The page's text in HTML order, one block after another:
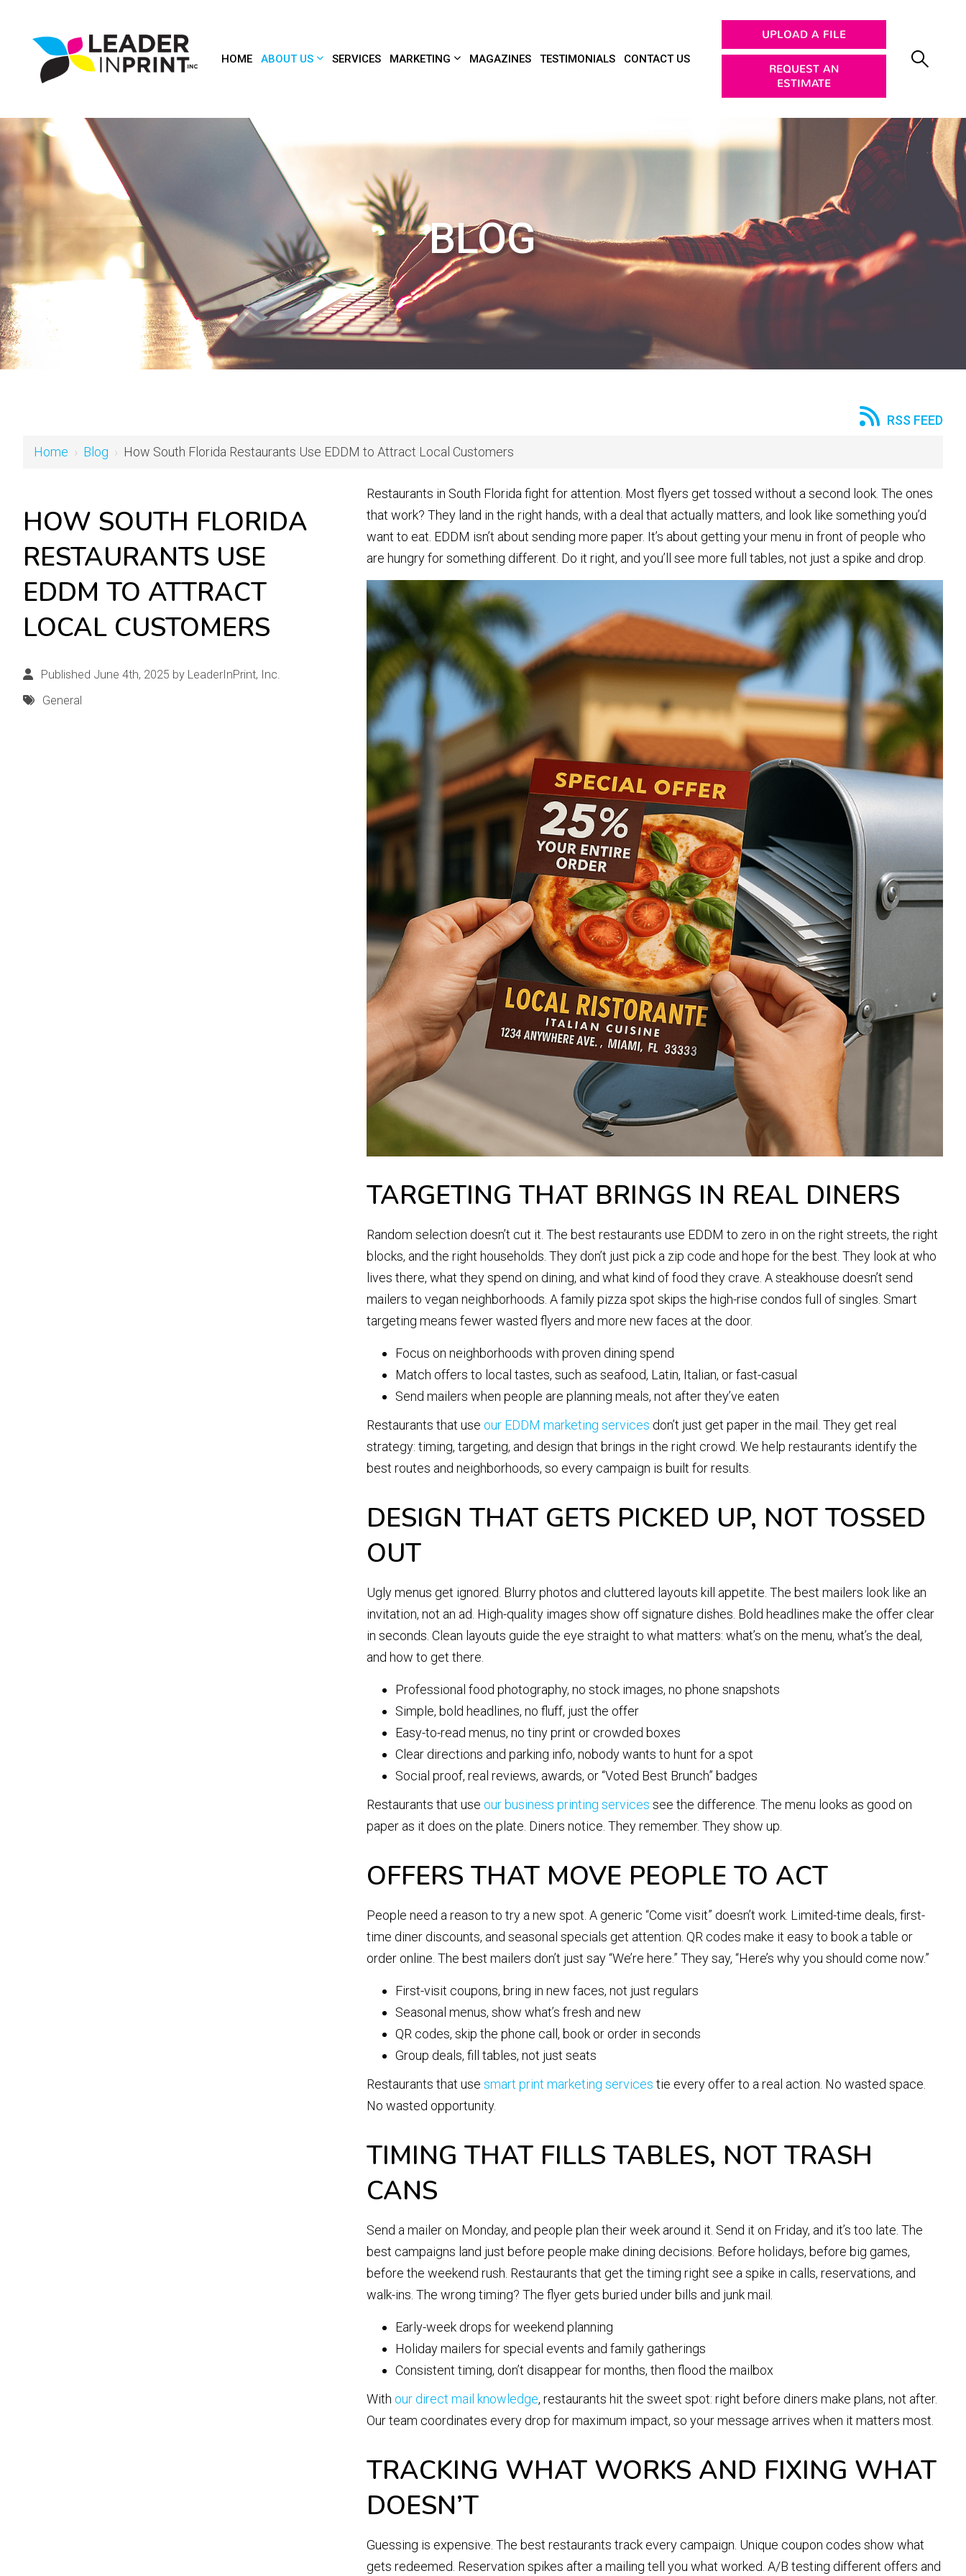
HOME ABOUT US SERVICES MARKETING MAGAZINES TESTIMONIALS CONTACT US
UPLOAD A FILE
REQUEST AN
ESTIMATE
BLOG
RSS FEED
Home › Blog › How South Florida Restaurants Use EDDM to Attract Local Customers
HOW SOUTH FLORIDA
RESTAURANTS USE
EDDM TO ATTRACT
LOCAL CUSTOMERS
Published June 4th, 2025 by LeaderInPrint, Inc.
General
Restaurants in South Florida fight for attention. Most flyers get tossed without a second look. The ones
that work? They land in the right hands, with a deal that actually matters, and look like something you’d
want to eat. EDDM isn’t about sending more paper. It’s about getting your menu in front of people who
are hungry for something different. Do it right, and you’ll see more full tables, not just a spike and drop.
TARGETING THAT BRINGS IN REAL DINERS
Random selection doesn’t cut it. The best restaurants use EDDM to zero in on the right streets, the right
blocks, and the right households. They don’t just pick a zip code and hope for the best. They look at who
lives there, what they spend on dining, and what kind of food they crave. A steakhouse doesn’t send
mailers to vegan neighborhoods. A family pizza spot skips the high-rise condos full of singles. Smart
targeting means fewer wasted flyers and more new faces at the door.
Focus on neighborhoods with proven dining spend
Match offers to local tastes, such as seafood, Latin, Italian, or fast-casual
Send mailers when people are planning meals, not after they’ve eaten
Restaurants that use our EDDM marketing services don’t just get paper in the mail. They get real
strategy: timing, targeting, and design that brings in the right crowd. We help restaurants identify the
best routes and neighborhoods, so every campaign is built for results.
DESIGN THAT GETS PICKED UP, NOT TOSSED
OUT
Ugly menus get ignored. Blurry photos and cluttered layouts kill appetite. The best mailers look like an
invitation, not an ad. High-quality images show off signature dishes. Bold headlines make the offer clear
in seconds. Clean layouts guide the eye straight to what matters: what’s on the menu, what’s the deal,
and how to get there.
Professional food photography, no stock images, no phone snapshots
Simple, bold headlines, no fluff, just the offer
Easy-to-read menus, no tiny print or crowded boxes
Clear directions and parking info, nobody wants to hunt for a spot
Social proof, real reviews, awards, or “Voted Best Brunch” badges
Restaurants that use our business printing services see the difference. The menu looks as good on
paper as it does on the plate. Diners notice. They remember. They show up.
OFFERS THAT MOVE PEOPLE TO ACT
People need a reason to try a new spot. A generic “Come visit” doesn’t work. Limited-time deals, first-
time diner discounts, and seasonal specials get attention. QR codes make it easy to book a table or
order online. The best mailers don’t just say “We’re here.” They say, “Here’s why you should come now.”
First-visit coupons, bring in new faces, not just regulars
Seasonal menus, show what’s fresh and new
QR codes, skip the phone call, book or order in seconds
Group deals, fill tables, not just seats
Restaurants that use smart print marketing services tie every offer to a real action. No wasted space.
No wasted opportunity.
TIMING THAT FILLS TABLES, NOT TRASH
CANS
Send a mailer on Monday, and people plan their week around it. Send it on Friday, and it’s too late. The
best campaigns land just before people make dining decisions. Before holidays, before big games,
before the weekend rush. Restaurants that get the timing right see a spike in calls, reservations, and
walk-ins. The wrong timing? The flyer gets buried under bills and junk mail.
Early-week drops for weekend planning
Holiday mailers for special events and family gatherings
Consistent timing, don’t disappear for months, then flood the mailbox
With our direct mail knowledge, restaurants hit the sweet spot: right before diners make plans, not after.
Our team coordinates every drop for maximum impact, so your message arrives when it matters most.
TRACKING WHAT WORKS AND FIXING WHAT
DOESN’T
Guessing is expensive. The best restaurants track every campaign. Unique coupon codes show what
gets redeemed. Reservation spikes after a mailing tell you what worked. A/B testing different offers and